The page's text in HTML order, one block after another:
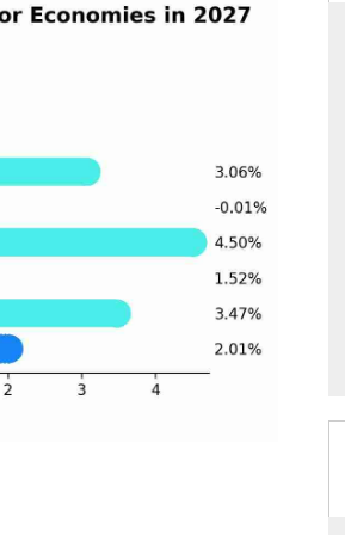
from unmanned aerial vehicles (UAVs) to
READ COVERAGE →